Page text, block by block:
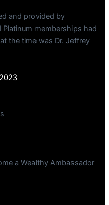
and provided by
memberships had
the time was Dr. Jeffrey
a Wealthy Ambassador